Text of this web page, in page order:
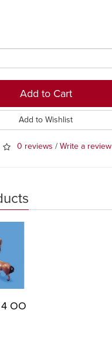
Add to Cart
Add to Wishlist
0 reviews / Write a review
OO